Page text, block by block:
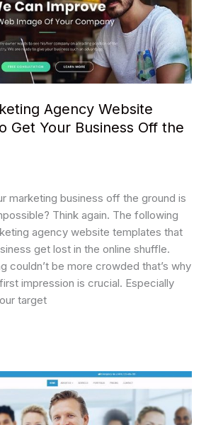
Agency Website
Get Your Business Off the
marketing business off the ground is
Think again. The following
agency website templates that
get lost in the online shuffle.
couldn’t be more crowded that’s why
impression is crucial. Especially
target